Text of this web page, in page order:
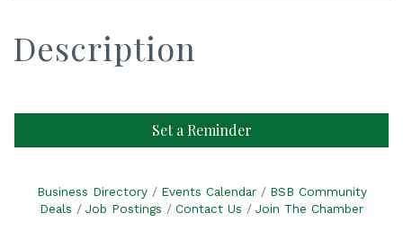
Description
Set a Reminder
Business Directory Events Calendar
BSB Community
Deals
Job Postings Contact Us Join The Chamber